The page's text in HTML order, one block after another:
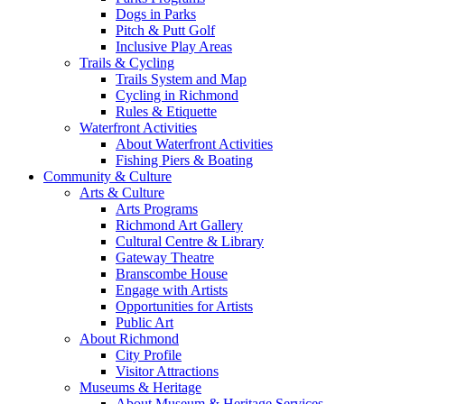
Dogs in Parks
Pitch & Putt Golf
Inclusive Play Areas
Trails & Cycling
Trails System and Map
Cycling in Richmond
Rules & Etiquette
Waterfront Activities
About Waterfront Activities
Fishing Piers & Boating
Community & Culture
Arts & Culture
Arts Programs
Richmond Art Gallery
Cultural Centre & Library
Gateway Theatre
Branscombe House
Engage with Artists
Opportunities for Artists
Public Art
About Richmond
City Profile
Visitor Attractions
Museums & Heritage